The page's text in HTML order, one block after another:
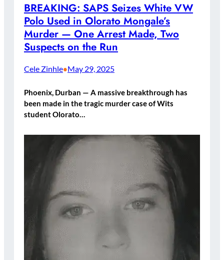
BREAKING: SAPS Seizes White VW
Polo Used in Olorato Mongale’s
Murder — One Arrest Made, Two
Suspects on the Run
Cele Zinhle•May 29, 2025
Phoenix, Durban — A massive breakthrough has
been made in the tragic murder case of Wits
student Olorato…